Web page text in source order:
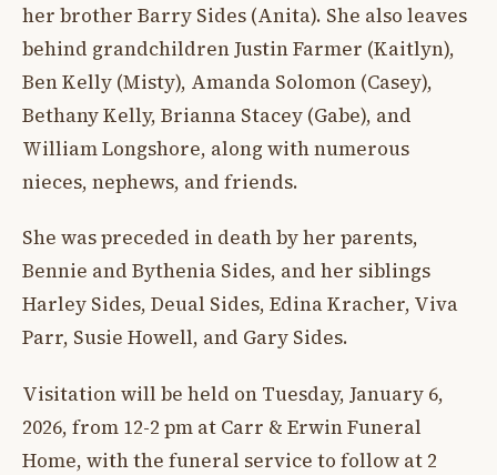
her brother Barry Sides (Anita). She also leaves
behind grandchildren Justin Farmer (Kaitlyn),
Ben Kelly (Misty), Amanda Solomon (Casey),
Bethany Kelly, Brianna Stacey (Gabe), and
William Longshore, along with numerous
nieces, nephews, and friends.
She was preceded in death by her parents,
Bennie and Bythenia Sides, and her siblings
Harley Sides, Deual Sides, Edina Kracher, Viva
Parr, Susie Howell, and Gary Sides.
Visitation will be held on Tuesday, January 6,
2026, from 12-2 pm at Carr & Erwin Funeral
Home, with the funeral service to follow at 2